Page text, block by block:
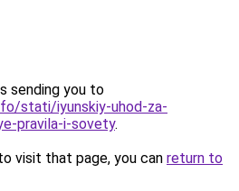
sending you to
stati/iyunskiy-uhod-za-
pravila-i-sovety.
visit that page, you can return to